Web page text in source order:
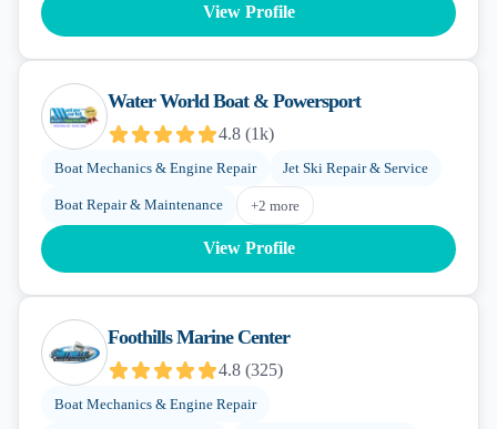
View Profile
Water World Boat & Powersport
4.8 (1k)
Boat Mechanics & Engine Repair Jet Ski Repair & Service
Boat Repair & Maintenance +2 more
View Profile
Foothills Marine Center
4.8 (325)
Boat Mechanics & Engine Repair